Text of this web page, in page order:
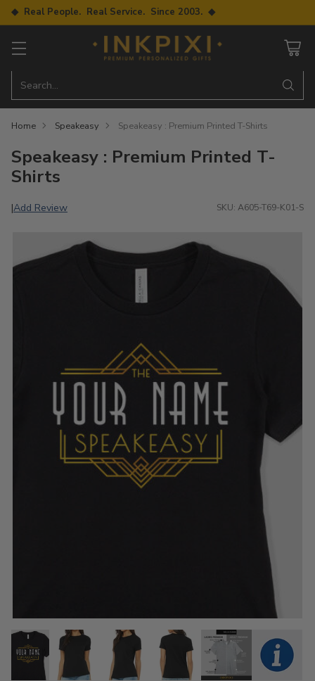
◆ Real People. Real Service. Since 2003. ◆
Search…
Home Speakeasy Speakeasy : Premium Printed T-Shirts
Speakeasy : Premium Printed T-
Shirts
|Add Review SKU: A605-T69-K01-S